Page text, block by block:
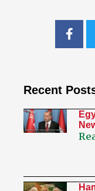
Recent